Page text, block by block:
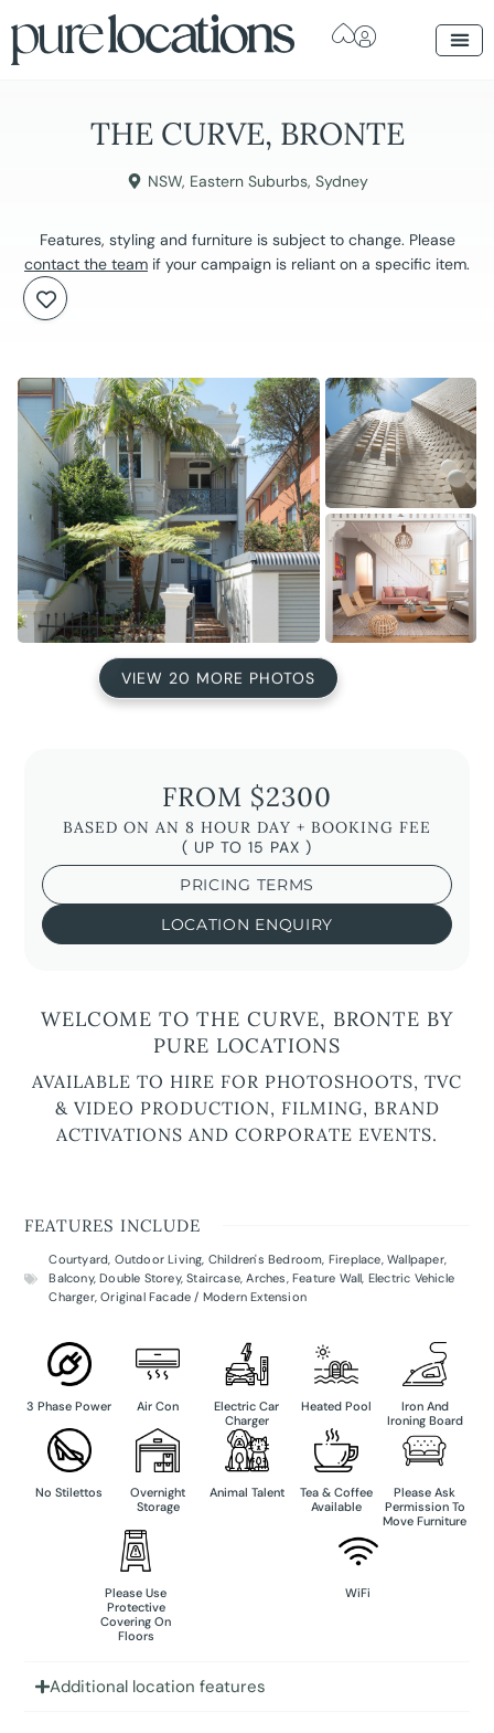
THE CURVE, BRONTE
NSW, Eastern Suburbs, Sydney
Features, styling and furniture is subject to change. Please
contact the team if your campaign is reliant on a specific item.
VIEW 20 MORE PHOTOS
FROM $2300
BASED ON AN 8 HOUR DAY + BOOKING FEE
( UP TO 15 PAX )
PRICING TERMS
LOCATION ENQUIRY
WELCOME TO THE CURVE, BRONTE BY
PURE LOCATIONS
AVAILABLE TO HIRE FOR PHOTOSHOOTS, TVC
& VIDEO PRODUCTION, FILMING, BRAND
ACTIVATIONS AND CORPORATE EVENTS.
FEATURES INCLUDE
Courtyard, Outdoor Living, Children's Bedroom, Fireplace,Wallpaper,
Balcony,Double Storey,Staircase,Arches,Feature Wall, Electric Vehicle
Charger,Original Facade / Modern Extension
3 Phase Power Air Con
Electric Car
Charger
Heated Pool
Iron And
Ironing Board
No Stilettos
Overnight
Storage
Animal Talent
Tea & Coffee
Available
Please Ask
Permission To
Move Furniture
Please Use
Protective
Covering On
Floors
WiFi
Additional location features